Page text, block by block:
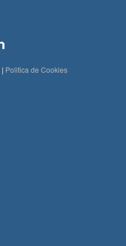
| Politica de Cookies